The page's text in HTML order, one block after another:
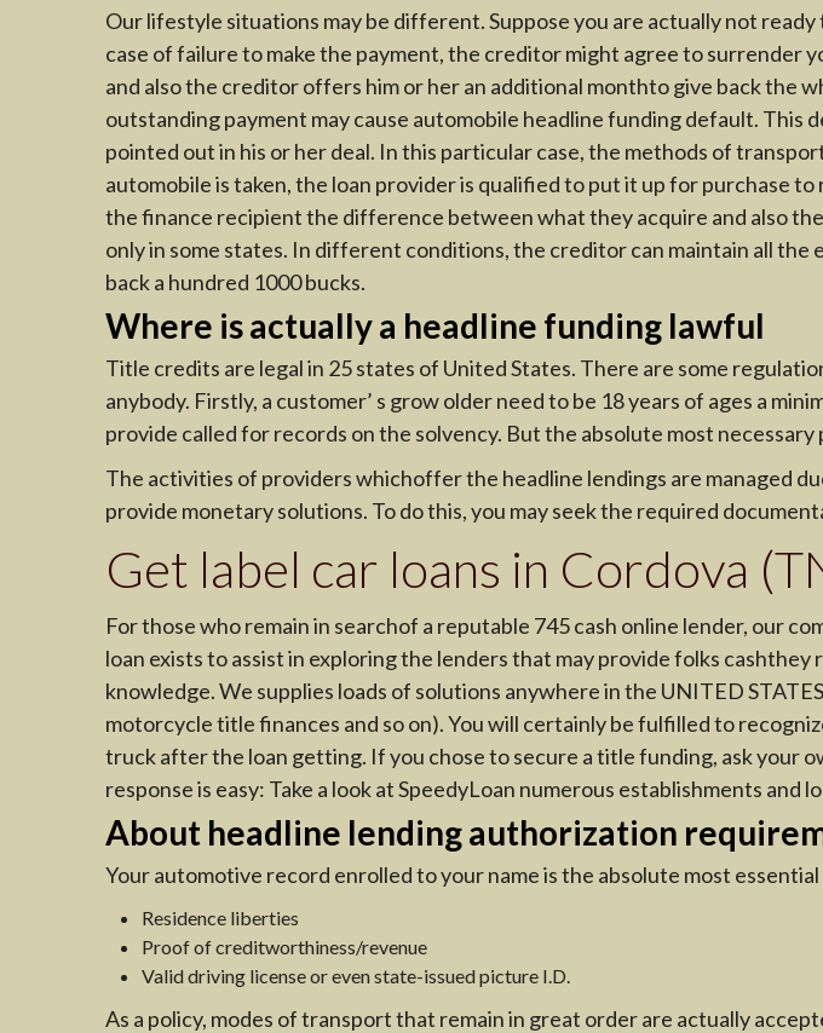
Our lifestyle situations may be different. Suppose you are actually not
case of failure to make the payment, the creditor might agree to surrender
and also the creditor offers him or her an additional monthto give back the
outstanding payment may cause automobile headline funding default.
pointed out in his or her deal. In this particular case, the methods of
automobile is taken, the loan provider is qualified to put it up for purchase
the finance recipient the difference between what they acquire and also
only in some states. In different conditions, the creditor can maintain all the
back a hundred 1000 bucks.
Where is actually a headline funding lawful
Title credits are legal in 25 states of United States. There are some
anybody. Firstly, a customer’ s grow older need to be 18 years of ages a
provide called for records on the solvency. But the absolute most
The activities of providers whichoffer the headline lendings are managed
provide monetary solutions. To do this, you may seek the required
Get label car loans in Cordova
For those who remain in searchof a reputable 745 cash online lender, our
loan exists to assist in exploring the lenders that may provide folks
knowledge. We supplies loads of solutions anywhere in the UNITED
motorcycle title finances and so on). You will certainly be fulfilled to
truck after the loan getting. If you chose to secure a title funding, ask your
response is easy: Take a look at SpeedyLoan numerous establishments and
About headline lending authorization
Your automotive record enrolled to your name is the absolute most
Residence liberties
Proof of creditworthiness/revenue
Valid driving license or even state-issued picture I.D.
As a policy, modes of transport that remain in great order are actually